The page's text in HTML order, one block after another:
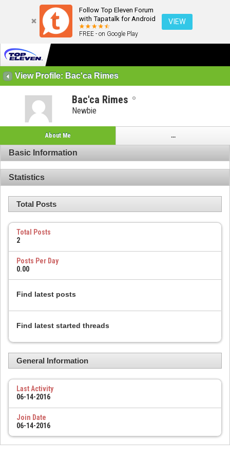
Follow Top Eleven Forum
with Tapatalk for Android
FREE - on Google Play
VIEW
View Profile: Bac'ca Rimes
Bac'ca Rimes
Newbie
About Me ...
Basic Information
Statistics
Total Posts
Total Posts
2
Posts Per Day
0.00
Find latest posts
Find latest started threads
General Information
Last Activity
06-14-2016
Join Date
06-14-2016